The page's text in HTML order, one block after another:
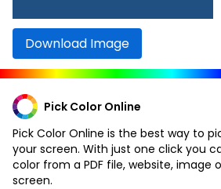
Download Image
Pick Color Online
Pick Color Online is the best way to
your screen. With just one click you
color from a PDF file, website, image
screen.